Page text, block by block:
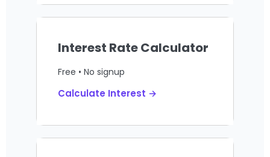
Interest Rate Calculator
Free • No signup
Calculate Interest →